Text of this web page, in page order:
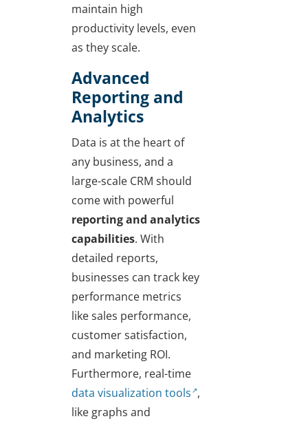
maintain high
productivity levels, even
as they scale.
Advanced
Reporting and
Analytics
Data is at the heart of
any business, and a
large-scale CRM should
come with powerful
reporting and analytics
capabilities. With
detailed reports,
businesses can track key
performance metrics
like sales performance,
customer satisfaction,
and marketing ROI.
Furthermore, real-time
data visualization tools ,
like graphs and